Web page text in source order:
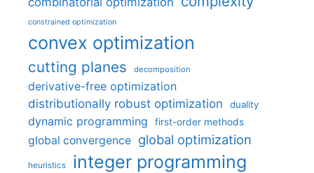
constrained optimization
convex optimization
cutting planes decomposition
derivative-free optimization
distributionally robust optimization
duality
dynamic programming first-order methods
global convergence global optimization
heuristics integer programming